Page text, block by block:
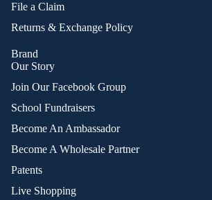
File a Claim
Returns & Exchange Policy
Brand
Our Story
Join Our Facebook Group
School Fundraisers
Become An Ambassador
Become A Wholesale Partner
Patents
Live Shopping